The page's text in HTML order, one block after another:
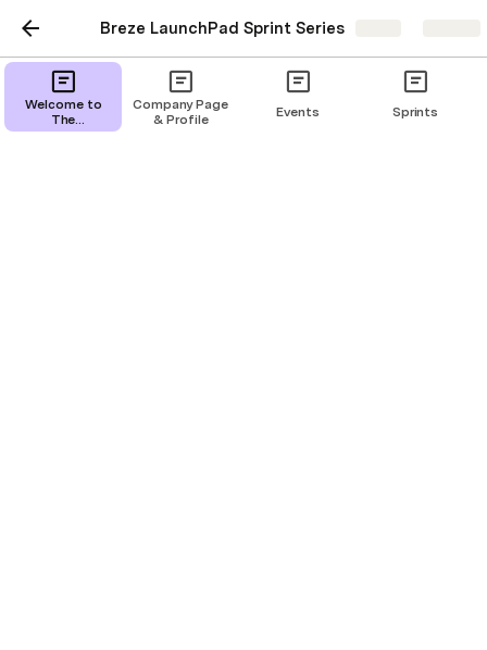
Breze LaunchPad Sprint Series
Financial Models
Welcome to
The
ThinkMODA
Company Page
& Profile
Events Sprints